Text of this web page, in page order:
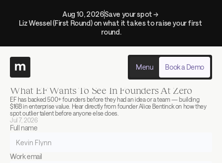
Back to events
What EF Wants To See In Founders At Zero
EF has backed 500+ founders before they had an idea or a team — building
$16B in enterprise value. Hear directly from founder Alice Bentinck on how they
spot outlier talent before anyone else does.
Jul 7, 2026
Full name
Work email
Menu Book a Demo
Save your spot →
Aug 10, 2026
Liz Wessel (First Round) on what it takes to raise your first
round.